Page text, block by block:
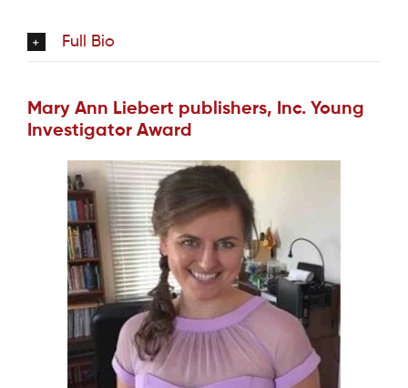
Full Bio
Mary Ann Liebert publishers, Inc. Young
Investigator Award